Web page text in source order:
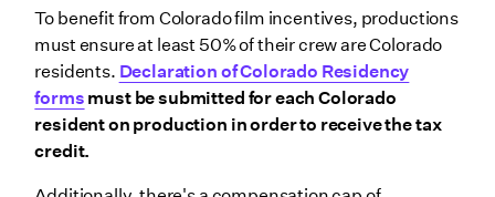
To benefit from Colorado film incentives, productions
must ensure at least 50% of their crew are Colorado
residents. Declaration of Colorado Residency
forms must be submitted for each Colorado
resident on production in order to receive the tax
credit.